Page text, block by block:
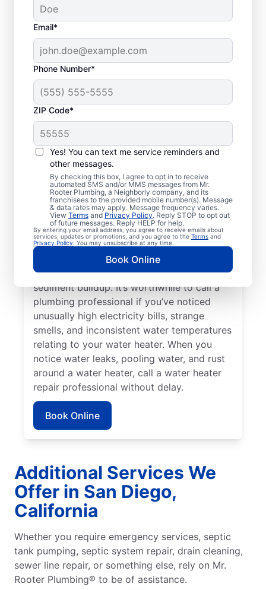
Email*
Phone Number*
ZIP Code*
Yes! You can text me service reminders and
other messages.
By checking this box, I agree to opt in to receive
automated SMS and/or MMS messages from Mr.
Rooter Plumbing, a Neighborly company, and its
franchisees to the provided mobile number(s). Message
& data rates may apply. Message frequency varies.
View Terms and Privacy Policy. Reply STOP to opt out
of future messages. Reply HELP for help.
By entering your email address, you agree to receive emails about
services, updates or promotions, and you agree to the Terms and
Privacy Policy . You may unsubscribe at any time.
Book Online
Is It Time to Call a
Service Professional?
Not having any hot water can be one of the
easiest ways to know that you need to call
a service professional to repair or replace
your tankless water heater, tanked water
heater, or hot water dispenser. Contact
service professionals for help if your water
heater is making popping, banging, and
rumbling sounds relating to problems like
sediment buildup. It’s worthwhile to call a
plumbing professional if you’ve noticed
unusually high electricity bills, strange
smells, and inconsistent water temperatures
relating to your water heater. When you
notice water leaks, pooling water, and rust
around a water heater, call a water heater
repair professional without delay.
Book Online
Additional Services We
Offer in San Diego,
California
Whether you require emergency services, septic
tank pumping, septic system repair, drain cleaning,
sewer line repair, or something else, rely on Mr.
Rooter Plumbing® to be of assistance.